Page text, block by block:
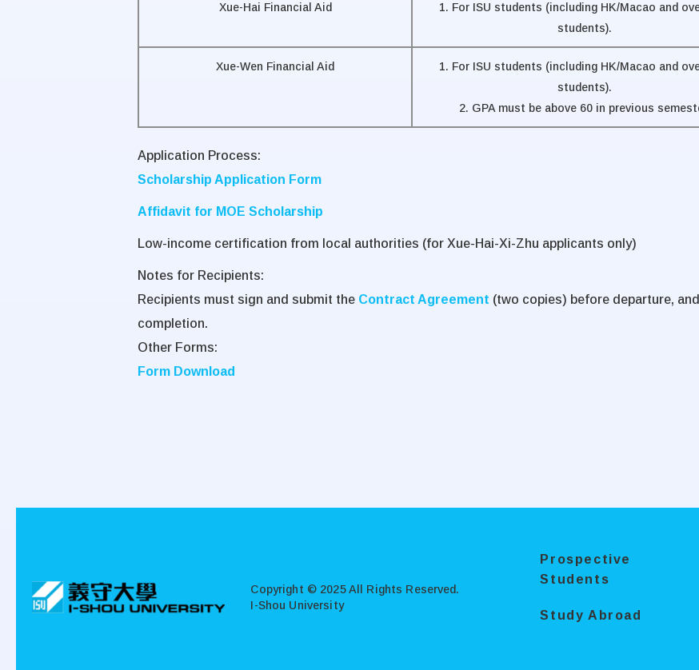
Xue-Hai Financial Aid
1. For ISU students (including HK/Macao and
students).
Xue-Wen Financial Aid
1. For ISU students (including HK/Macao and
students).
2. GPA must be above 60 in previous
Application Process:
Scholarship Application Form
Affidavit for MOE Scholarship
Low-income certification from local authorities (for Xue-Hai-Xi-Zhu applicants only)
Notes for Recipients:
Recipients must sign and submit the Contract Agreement (two copies) before departure,
completion.
Other Forms:
Form Download
Copyright © 2025 All Rights Reserved.
I-Shou University
Prospective
Students
Study Abroad